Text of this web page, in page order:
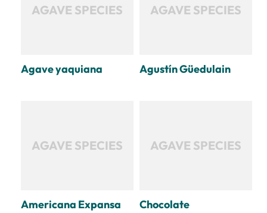
AGAVE SPECIES
Agave yaquiana
AGAVE SPECIES
Agustín Güedulain
AGAVE SPECIES
Americana Expansa
AGAVE SPECIES
Chocolate